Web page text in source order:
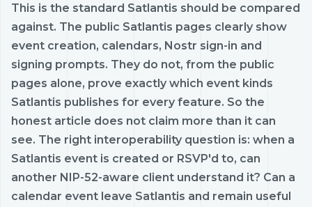
This is the standard Satlantis should be compared
against. The public Satlantis pages clearly show
event creation, calendars, Nostr sign-in and
signing prompts. They do not, from the public
pages alone, prove exactly which event kinds
Satlantis publishes for every feature. So the
honest article does not claim more than it can
see. The right interoperability question is: when a
Satlantis event is created or RSVP'd to, can
another NIP-52-aware client understand it? Can a
calendar event leave Satlantis and remain useful